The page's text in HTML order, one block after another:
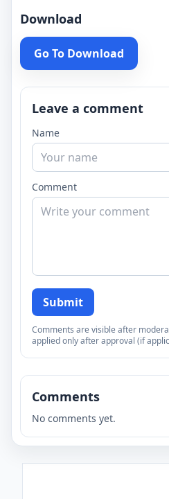
Download
Go To Download
Leave a comment
Name
Comment
Submit
Comments are visible after
applied only after approval (if
Comments
No comments yet.